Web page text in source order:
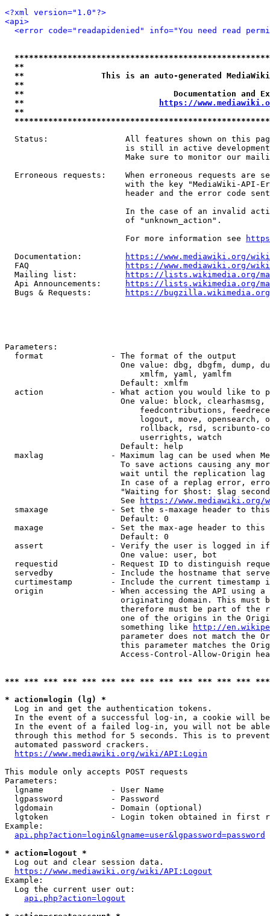
<?xml version="1.0"?>
<api>
<error code="readapidenied" info="You need read
**
**                This is an auto-generated
**
**                               Documentation
**
https://
**
Status:                All features shown on this
is still in active
Make sure to monitor our
Erroneous requests:    When erroneous requests are
with the key "MediaWiki-API-
header and the error code
In the case of an invalid
                         of "unknown_action".
                         For more information see
  Documentation:
https://www.mediawiki.org/
  FAQ
https://www.mediawiki.org/
  Mailing list:
https://lists.wikimedia.org/
  Api Announcements:
https://lists.wikimedia.org/
  Bugs & Requests:
https://bugzilla.wikimedia.org/
Parameters:
  format              - The format of the output
One value: dbg, dbgfm, dump,
                            xmlfm, yaml, yamlfm
                        Default: xmlfm
action              - What action you would like to
One value: block,
feedcontributions,
logout, move, opensearch,
rollback, rsd, scribunto-
                            userrights, watch
                        Default: help
maxlag              - Maximum lag can be used when
To save actions causing any
wait until the replication
In case of a replag error,
"Waiting for $host: $lag
                        See
https://www.mediawiki.org/
smaxage             - Set the s-maxage header to
                        Default: 0
maxage              - Set the max-age header to
                        Default: 0
assert              - Verify the user is logged in
                        One value: user, bot
requestid           - Request ID to distinguish
servedby            - Include the hostname that
curtimestamp        - Include the current timestamp
origin              - When accessing the API using
originating domain. This must
therefore must be part of the
one of the origins in the
                        something like
http://
parameter does not match the
this parameter matches the
Access-Control-Allow-Origin
*** *** *** *** *** *** *** *** *** *** *** *** ***
* action=login (lg) *
  Log in and get the authentication tokens.
In the event of a successful log-in, a cookie will
In the event of a failed log-in, you will not be
through this method for 5 seconds. This is to
  automated password crackers.
https://www.mediawiki.org/wiki/API:Login
This module only accepts POST requests
Parameters:
  lgname              - User Name
  lgpassword          - Password
  lgdomain            - Domain (optional)
lgtoken             - Login token obtained in first
Example:
api.php?action=login&lgname=user&lgpassword=password
* action=logout *
  Log out and clear session data.
https://www.mediawiki.org/wiki/API:Logout
Example:
  Log the current user out:
api.php?action=logout